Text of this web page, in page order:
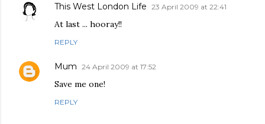
This West London Life 23 April 2009 at 22:41
At last ... hooray!!
REPLY
Mum 24 April 2009 at 17:52
Save me one!
REPLY